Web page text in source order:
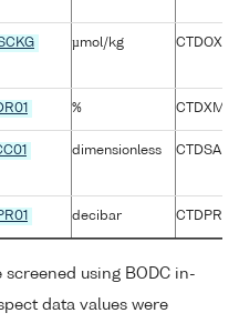
µmol/kg
%
dimensionless
decibar
using BODC in-
data values were